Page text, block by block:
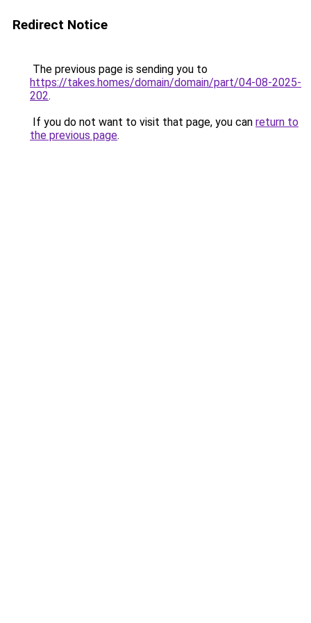
Redirect Notice
The previous page is sending you to
https://takes.homes/domain/domain/part/04-08-2025-
202.
If you do not want to visit that page, you can return to
the previous page.